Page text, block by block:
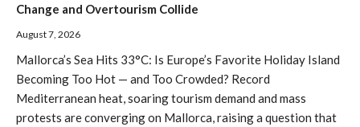
Change and Overtourism Collide
August 7, 2026
Mallorca’s Sea Hits 33°C: Is Europe’s Favorite Holiday Island
Becoming Too Hot — and Too Crowded? Record
Mediterranean heat, soaring tourism demand and mass
protests are converging on Mallorca, raising a question that